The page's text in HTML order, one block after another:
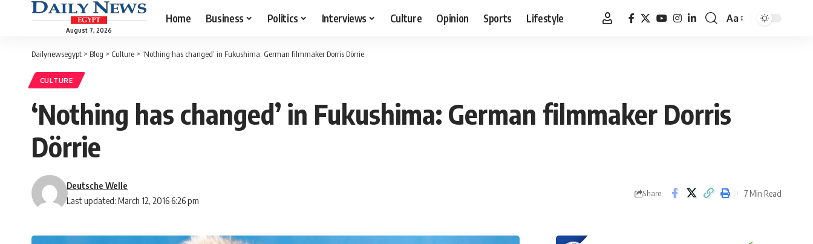
August 7, 2026
Home Business Politics Interviews Culture Opinion Sports Lifestyle
Font
Aa
Dailynewsegypt > Blog > Culture > ‘Nothing has changed’ in Fukushima: German filmmaker Dorris Dörrie
CULTURE
‘Nothing has changed’ in Fukushima: German filmmaker Dorris
Dörrie
Last updated: March 12, 2016 6:26 pm
Deutsche Welle
Share 7 Min Read